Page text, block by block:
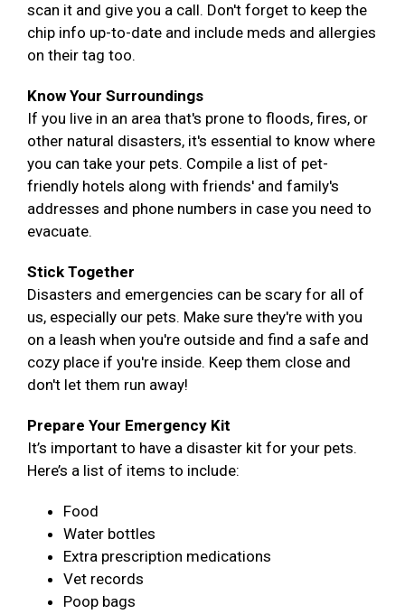
scan it and give you a call. Don't forget to keep the
chip info up-to-date and include meds and allergies
on their tag too.
Know Your Surroundings
If you live in an area that's prone to floods, fires, or
other natural disasters, it's essential to know where
you can take your pets. Compile a list of pet-
friendly hotels along with friends' and family's
addresses and phone numbers in case you need to
evacuate.
Stick Together
Disasters and emergencies can be scary for all of
us, especially our pets. Make sure they're with you
on a leash when you're outside and find a safe and
cozy place if you're inside. Keep them close and
don't let them run away!
Prepare Your Emergency Kit
It’s important to have a disaster kit for your pets.
Here’s a list of items to include:
Food
Water bottles
Extra prescription medications
Vet records
Poop bags